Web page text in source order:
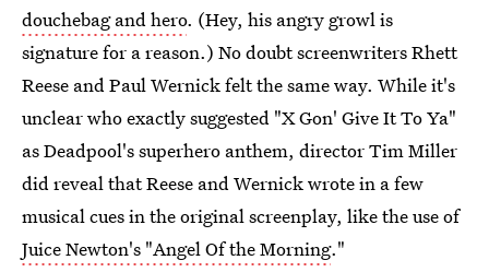
douchebag and hero. (Hey, his angry growl is
signature for a reason.) No doubt screenwriters Rhett
Reese and Paul Wernick felt the same way. While it's
unclear who exactly suggested "X Gon' Give It To Ya"
as Deadpool's superhero anthem, director Tim Miller
did reveal that Reese and Wernick wrote in a few
musical cues in the original screenplay, like the use of
Juice Newton's "Angel Of the Morning."